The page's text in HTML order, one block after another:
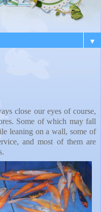
▼
close our eyes of course,
Some of which may fall
leaning on a wall, some of
and most of them are